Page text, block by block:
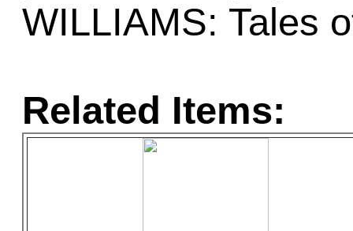
WILLIAMS: Tales
Related Items: